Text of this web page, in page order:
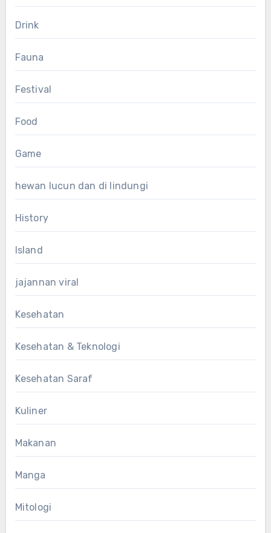
Drink
Fauna
Festival
Food
Game
hewan lucun dan di lindungi
History
Island
jajannan viral
Kesehatan
Kesehatan & Teknologi
Kesehatan Saraf
Kuliner
Makanan
Manga
Mitologi